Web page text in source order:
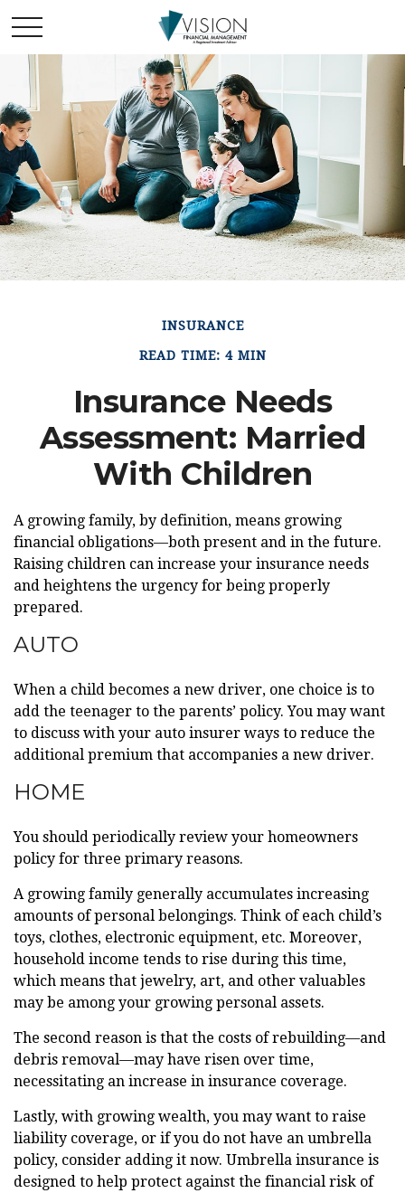
INSURANCE
READ TIME: 4 MIN
Insurance Needs
Assessment: Married
With Children
A growing family, by definition, means growing
financial obligations—both present and in the future.
Raising children can increase your insurance needs
and heightens the urgency for being properly
prepared.
AUTO
When a child becomes a new driver, one choice is to
add the teenager to the parents’ policy. You may want
to discuss with your auto insurer ways to reduce the
additional premium that accompanies a new driver.
HOME
You should periodically review your homeowners
policy for three primary reasons.
A growing family generally accumulates increasing
amounts of personal belongings. Think of each child’s
toys, clothes, electronic equipment, etc. Moreover,
household income tends to rise during this time,
which means that jewelry, art, and other valuables
may be among your growing personal assets.
The second reason is that the costs of rebuilding—and
debris removal—may have risen over time,
necessitating an increase in insurance coverage.
Lastly, with growing wealth, you may want to raise
liability coverage, or if you do not have an umbrella
policy, consider adding it now. Umbrella insurance is
designed to help protect against the financial risk of